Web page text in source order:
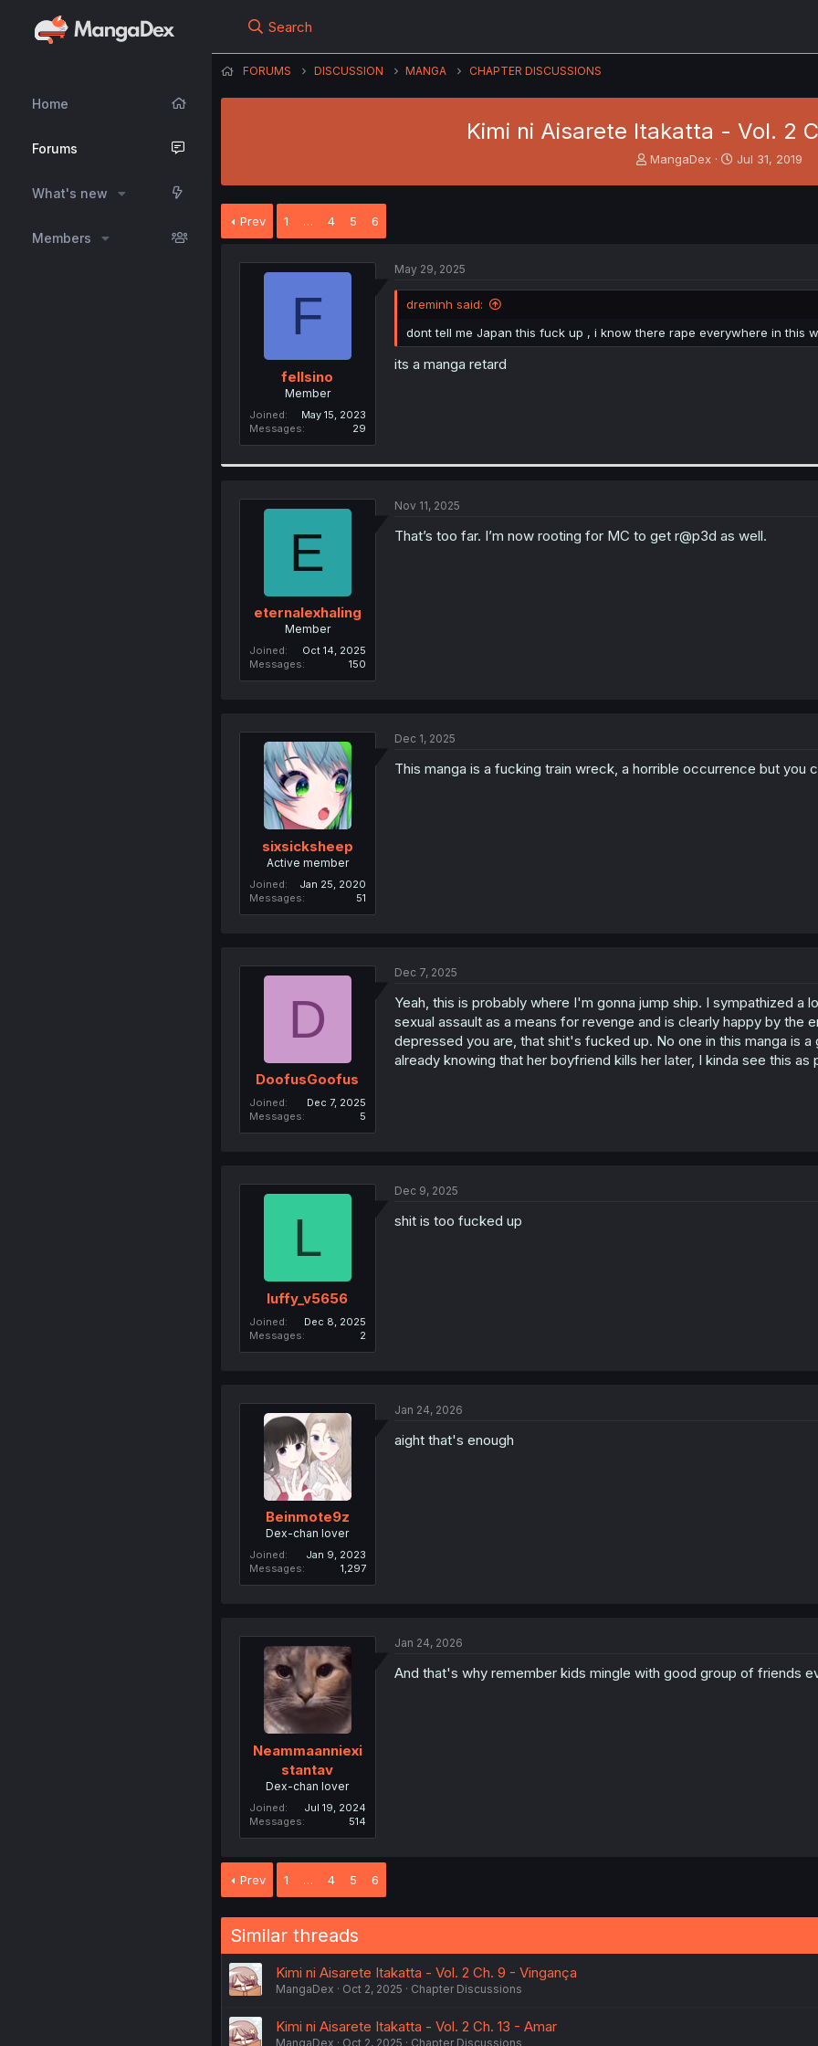
Home
Forums
What's new
Members
Search
FORUMS DISCUSSION MANGA CHAPTER DISCUSSIONS
Kimi ni Aisarete Itakatta - Vol. 2
T
a
e
MangaDex
S
e
Jul 31, 2019
Prev 1 … 4 5 6
F
fellsino
Member
Joined
May 15, 2023
Messages
29
May 29, 2025
dreminh said:
dont tell me Japan this fuck up , i know there rape everywhere in this
its a manga retard
E
eternalexhaling
Member
Joined
Oct 14, 2025
Messages
150
Nov 11, 2025
That’s too far. I’m now rooting for MC to get r@p3d as well.
sixsicksheep
Active member
Joined
Jan 25, 2020
Messages
51
Dec 1, 2025
This manga is a fucking train wreck, a horrible occurrence but you
D
DoofusGoofus
Joined
Dec 7, 2025
Messages
5
Dec 7, 2025
Yeah, this is probably where I'm gonna jump ship. I sympathized a
sexual assault as a means for revenge and is clearly happy by the
depressed you are, that shit's fucked up. No one in this manga is
already knowing that her boyfriend kills her later, I kinda see this as
L
luffy_v5656
Joined
Dec 8, 2025
Messages
2
Dec 9, 2025
shit is too fucked up
Beinmote9z
Dex-chan lover
Joined
Jan 9, 2023
Messages
1,297
Jan 24, 2026
aight that's enough
Neammaanniexi
stantav
Dex-chan lover
Joined
Jul 19, 2024
Messages
514
Jan 24, 2026
And that's why remember kids mingle with good group of friends
Prev 1 … 4 5 6
Similar threads
Kimi ni Aisarete Itakatta - Vol. 2 Ch. 9 - Vingança
MangaDex Oct 2, 2025 Chapter Discussions
Kimi ni Aisarete Itakatta - Vol. 2 Ch. 13 - Amar
MangaDex Oct 2, 2025 Chapter Discussions